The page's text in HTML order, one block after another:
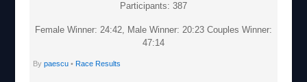
Participants: 387
Female Winner: 24:42, Male Winner: 20:23 Couples Winner:
47:14
By paescu• Race Results